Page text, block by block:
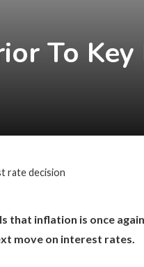
To
rate decision
that inflation is once
move on interest rates.